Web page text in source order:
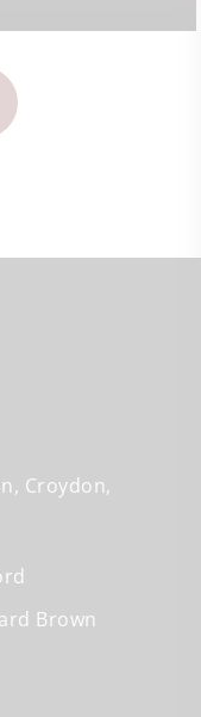
Croydon
Brown